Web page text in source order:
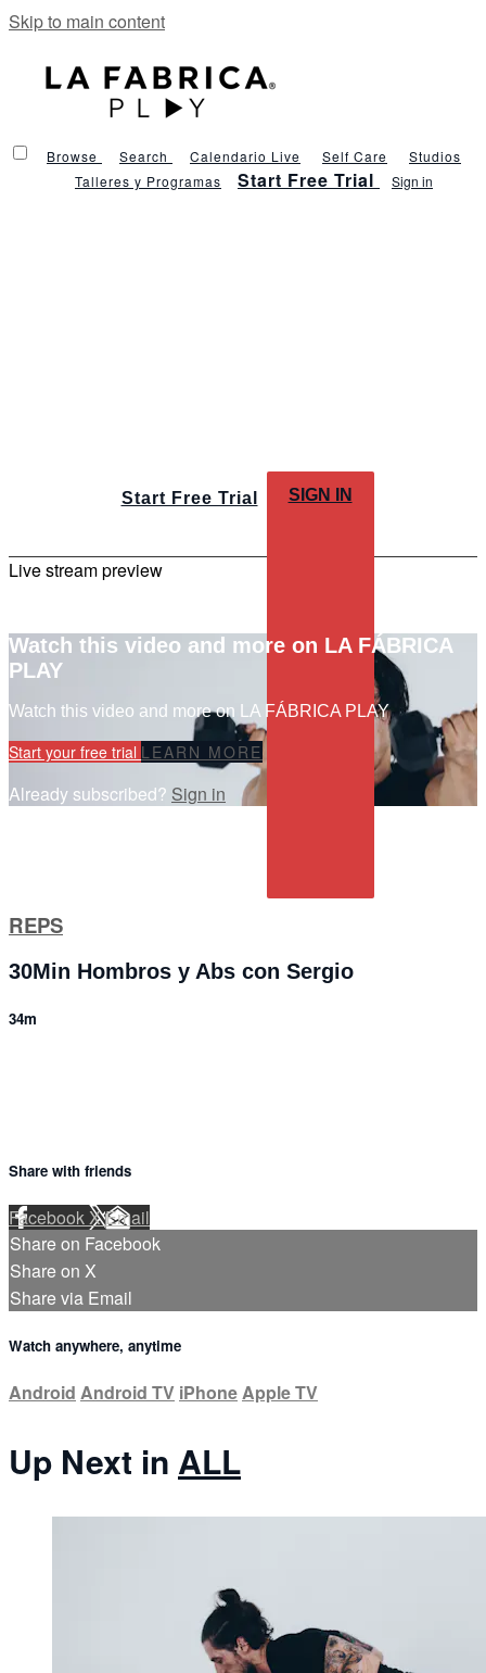
Skip to main content
Browse Search Calendario Live Self Care
Studios
Talleres y Programas
Start Free Trial Sign in
Start Free Trial SIGN IN
Live stream preview
Watch this video and more on LA FÁBRICA
PLAY
Watch this video and more on LA FÁBRICA PLAY
Start your free trial LEARN MORE
Already subscribed? Sign in
REPS
30Min Hombros y Abs con Sergio
34m
Share with friends
FacebookXEmail
Share on Facebook
Share on X
Share via Email
Watch anywhere, anytime
Android Android TV iPhoneApple TV
Up Next in ALL